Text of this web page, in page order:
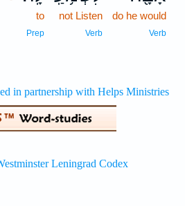
do he would
Verb
not Listen
Verb
to
Prep